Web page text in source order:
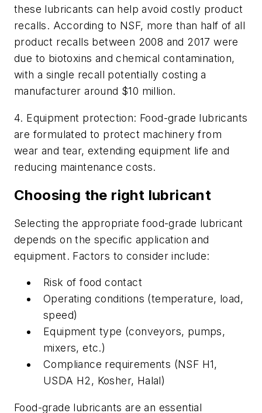
these lubricants can help avoid costly product
recalls. According to NSF, more than half of all
product recalls between 2008 and 2017 were
due to biotoxins and chemical contamination,
with a single recall potentially costing a
manufacturer around $10 million.
4. Equipment protection: Food-grade lubricants
are formulated to protect machinery from
wear and tear, extending equipment life and
reducing maintenance costs.
Choosing the right lubricant
Selecting the appropriate food-grade lubricant
depends on the specific application and
equipment. Factors to consider include:
Risk of food contact
Operating conditions (temperature, load,
speed)
Equipment type (conveyors, pumps,
mixers, etc.)
Compliance requirements (NSF H1,
USDA H2, Kosher, Halal)
Food-grade lubricants are an essential